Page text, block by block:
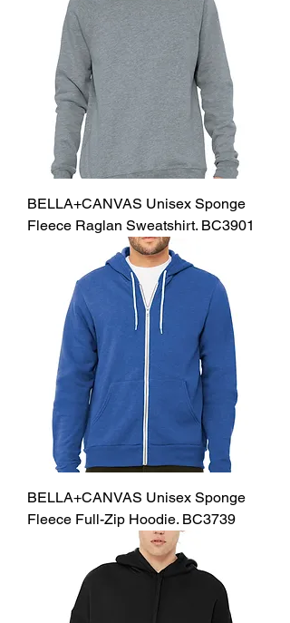
BELLA+CANVAS Unisex Sponge
Fleece Raglan Sweatshirt. BC3901
BELLA+CANVAS Unisex Sponge
Fleece Full-Zip Hoodie. BC3739